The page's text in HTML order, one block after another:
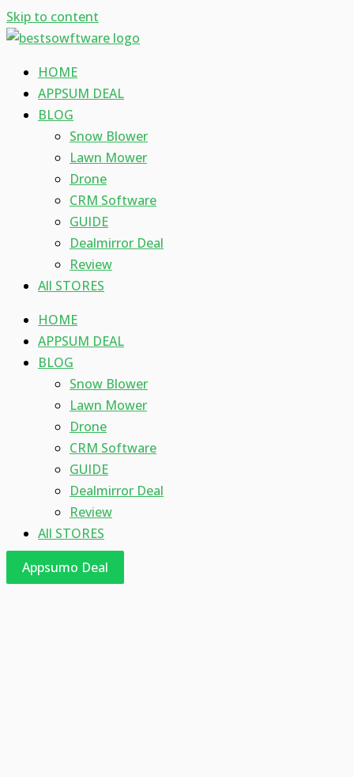
Skip to content
HOME
APPSUM DEAL
BLOG
Snow Blower
Lawn Mower
Drone
CRM Software
GUIDE
Dealmirror Deal
Review
All STORES
HOME
APPSUM DEAL
BLOG
Snow Blower
Lawn Mower
Drone
CRM Software
GUIDE
Dealmirror Deal
Review
All STORES
Appsumo Deal